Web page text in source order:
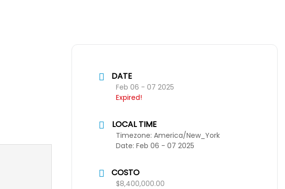
DATE
Feb 06 - 07 2025
Expired!
LOCAL TIME
Timezone: America/New_York
Date: Feb 06 - 07 2025
COSTO
$8,400,000.00